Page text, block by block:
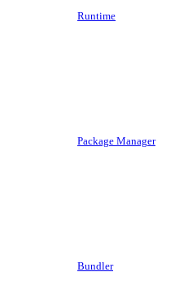
Runtime
Package Manager
Bundler